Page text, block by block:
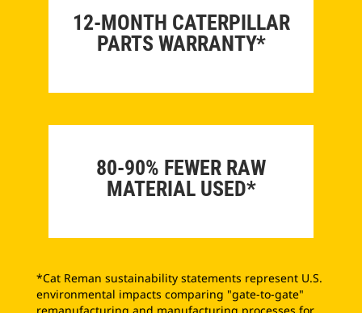
12-MONTH CATERPILLAR
PARTS WARRANTY*
80-90% FEWER RAW
MATERIAL USED*
*Cat Reman sustainability statements represent U.S.
environmental impacts comparing "gate-to-gate"